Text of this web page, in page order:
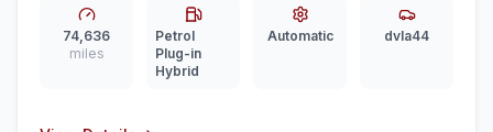
SAT NAV + REAR CAM
74,636
miles
Petrol
Plug-in
Hybrid
Automatic dvla44